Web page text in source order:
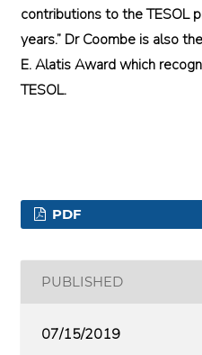
contributions to the TESOL
years.” Dr Coombe is also
E. Alatis Award which
TESOL.
PDF
PUBLISHED
07/15/2019